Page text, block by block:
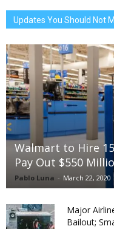
Updates You Should Not
Walmart to Hire
Pay Out $550
Pablo Luna - March 22, 2020
Major
Bailout;